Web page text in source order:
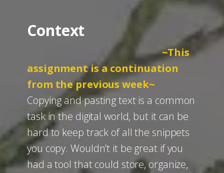
Context
~This
assignment is a continuation
from the previous week~
Copying and pasting text is a common
task in the digital world, but it can be
hard to keep track of all the snippets
you copy. Wouldn’t it be great if you
had a tool that could store, organize,